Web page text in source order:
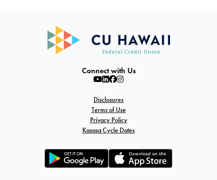
Connect with Us
Disclosures
Terms of Use
Privacy Policy
Kasasa Cycle Dates